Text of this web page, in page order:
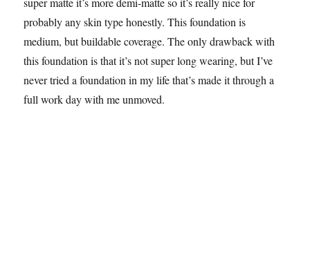
probably any skin type honestly. This foundation is
medium, but buildable coverage. The only drawback with
this foundation is that it’s not super long wearing, but I’ve
never tried a foundation in my life that’s made it through a
full work day with me unmoved.